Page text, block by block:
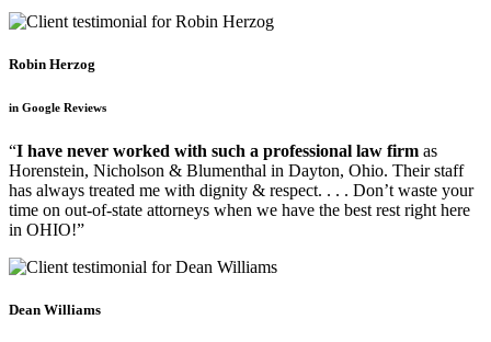
Robin Herzog
in Google Reviews
“I have never worked with such a professional law firm as
Horenstein, Nicholson & Blumenthal in Dayton, Ohio. Their staff
has always treated me with dignity & respect. . . . Don’t waste your
time on out-of-state attorneys when we have the best rest right here
in OHIO!”
Dean Williams